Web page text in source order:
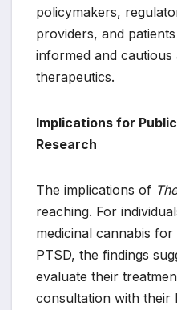
policymakers,
providers, and
informed and
therapeutics.
Implications for
Research
The implications of
reaching. For
medicinal cannabis
PTSD, the findings
evaluate their
consultation with their